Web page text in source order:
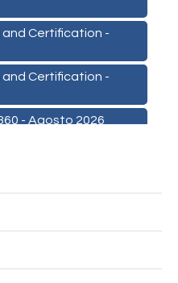
and Certification -
and Certification -
- Agosto 2026
and Certification -
and Certification -